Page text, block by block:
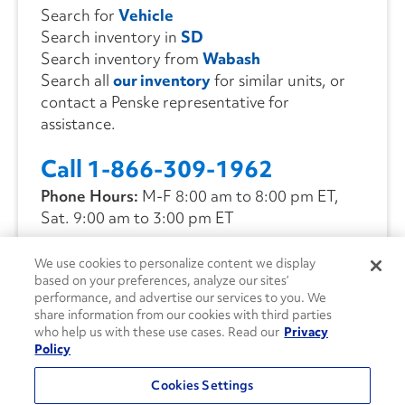
Search for Vehicle
Search inventory in SD
Search inventory from Wabash
Search all our inventoryfor similar units, or
contact a Penske representative for
assistance.
Call 1-866-309-1962
Phone Hours: M-F 8:00 am to 8:00 pm ET,
Sat. 9:00 am to 3:00 pm ET
CONTACT US
We use cookies to personalize content we display
based on your preferences, analyze our sites’
performance, and advertise our services to you. We
share information from our cookies with third parties
who help us with these use cases. Read our Privacy
Policy
Cookies Settings